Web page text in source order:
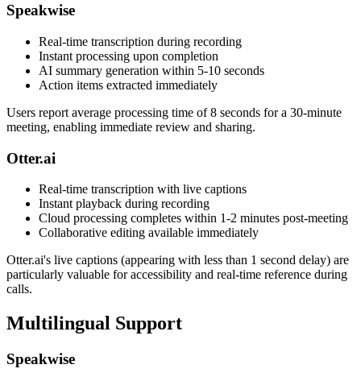
Speakwise
Real-time transcription during recording
Instant processing upon completion
AI summary generation within 5-10 seconds
Action items extracted immediately
Users report average processing time of 8 seconds for a 30-minute
meeting, enabling immediate review and sharing.
Otter.ai
Real-time transcription with live captions
Instant playback during recording
Cloud processing completes within 1-2 minutes post-meeting
Collaborative editing available immediately
Otter.ai's live captions (appearing with less than 1 second delay) are
particularly valuable for accessibility and real-time reference during
calls.
Multilingual Support
Speakwise